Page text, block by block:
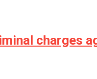
charges